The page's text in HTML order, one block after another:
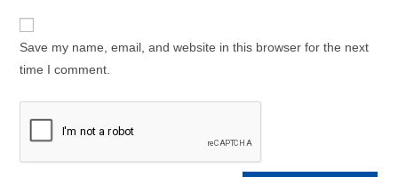
comment
website
Save my name, email, and website in this browser for the next
time I comment.